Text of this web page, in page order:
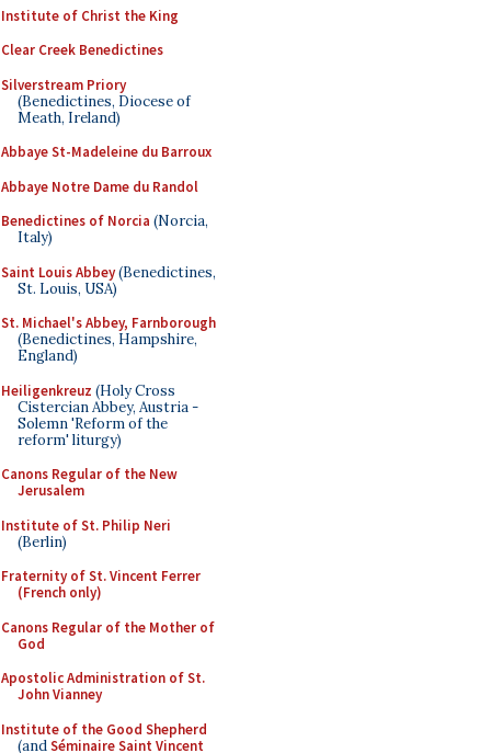
Institute of Christ the King
Clear Creek Benedictines
Silverstream Priory
(Benedictines, Diocese of
Meath, Ireland)
Abbaye St-Madeleine du Barroux
Abbaye Notre Dame du Randol
Benedictines of Norcia (Norcia,
Italy)
Saint Louis Abbey(Benedictines,
St. Louis, USA)
St. Michael's Abbey, Farnborough
(Benedictines, Hampshire,
England)
Heiligenkreuz (Holy Cross
Cistercian Abbey, Austria -
Solemn 'Reform of the
reform' liturgy)
Canons Regular of the New
Jerusalem
Institute of St. Philip Neri
(Berlin)
Fraternity of St. Vincent Ferrer
(French only)
Canons Regular of the Mother of
God
Apostolic Administration of St.
John Vianney
Institute of the Good Shepherd
(andSéminaire Saint Vincent